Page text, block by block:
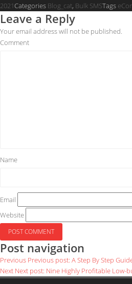
2021Categories Blog_cat, Bulk SMSTags
Leave a Reply
Your email address will not be published.
Comment
Name
Email
Website
Post navigation
Previous Previous post: A Step By Step
Next Next post: Nine Highly Profitable Low-